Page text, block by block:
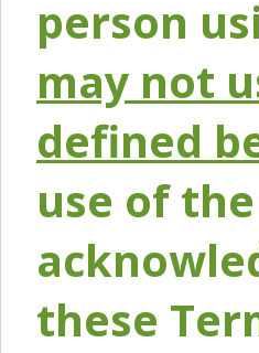
person
may not
defined
use of
these